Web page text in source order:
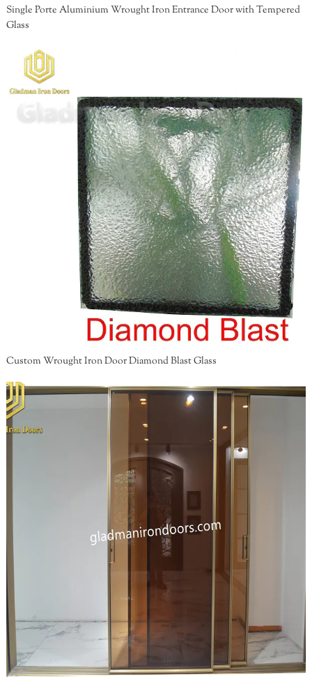
Single Porte Aluminium Wrought Iron Entrance Door with Tempered
Glass
Custom Wrought Iron Door Diamond Blast Glass